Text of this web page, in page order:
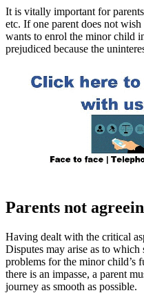
It is vitally important for
etc. If one parent does not
wants to enrol the minor child
prejudiced because the
Parents not
Having dealt with the critical
Disputes may arise as to which
problems for the minor child’s
there is an impasse, a parent
journey as smooth as possible.